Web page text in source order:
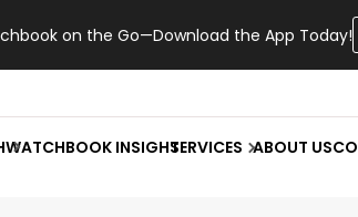
on the Go—Download the App Today!
WATCHBOOK INSIGHTSERVICES ABOUT US